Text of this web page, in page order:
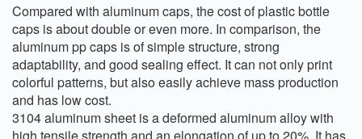
Compared with aluminum caps, the cost of plastic bottle
caps is about double or even more. In comparison, the
aluminum pp caps is of simple structure, strong
adaptability, and good sealing effect. It can not only print
colorful patterns, but also easily achieve mass production
and has low cost.
3104 aluminum sheet is a deformed aluminum alloy with
high tensile strength and an elongation of up to 20%. It has